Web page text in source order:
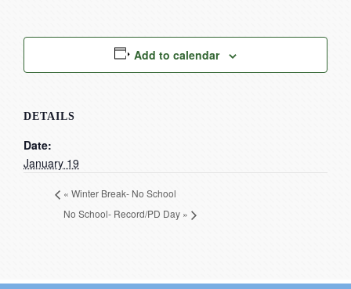
Add to calendar
DETAILS
Date:
January 19
« Winter Break- No School
No School- Record/PD Day »